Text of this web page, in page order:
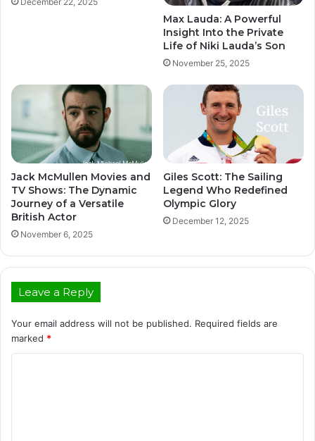
Max Lauda: A Powerful
Insight Into the Private
Life of Niki Lauda’s Son
November 25, 2025
Jack McMullen Movies and
TV Shows: The Dynamic
Journey of a Versatile
British Actor
November 6, 2025
Giles Scott: The Sailing
Legend Who Redefined
Olympic Glory
December 12, 2025
Leave a Reply
Your email address will not be published. Required fields are
marked *